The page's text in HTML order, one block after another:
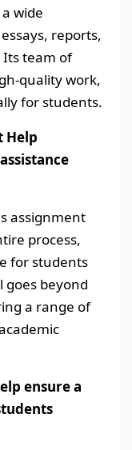
wide
reports,
Its team of
quality work,
for students.
Help
assignment
process,
for students
beyond
a range of
ensure a